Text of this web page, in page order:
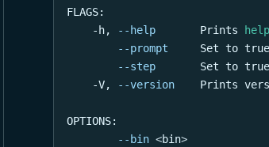
FLAGS:
    -h,
--help
       Prints
help
--prompt
     Set to
true
--step
       Set to
true
    -V,
--version
Prints
OPTIONS:
--bin <bin>